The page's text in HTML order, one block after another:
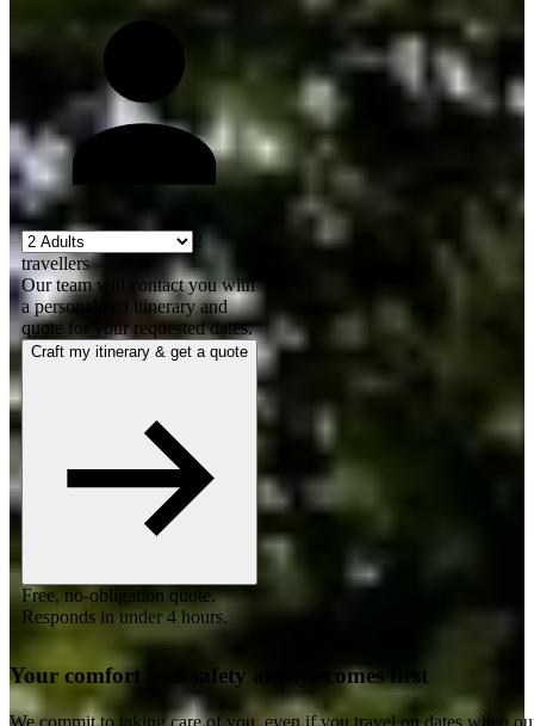
2
travellers
Our team will contact you with
a personalized itinerary and
quote for your requested dates.
Craft my itinerary & get a quote
Free, no-obligation quote.
Responds in under 4 hours.
Your comfort and safety always comes first
We commit to taking care of you, even if you travel on dates when